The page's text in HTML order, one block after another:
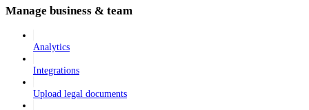
Manage business & team
Analytics
Integrations
Upload legal documents